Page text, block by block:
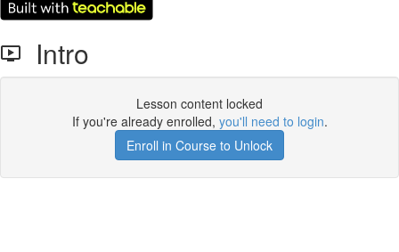
Intro
Lesson content locked
If you're already enrolled, you'll need to login.
Enroll in Course to Unlock